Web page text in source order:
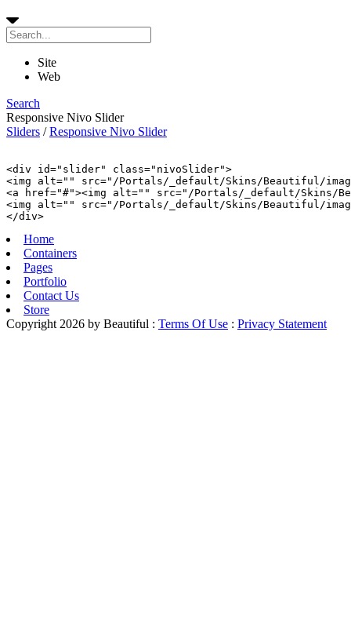
Site
Web
Search
Responsive Nivo Slider
Sliders /Responsive Nivo Slider
<div id="slider" class="nivoSlider">
<img alt="" src="/Portals/_default/Skins/Beautiful/
<a href="#"><img alt="" src="/Portals/_default/Skins/
<img alt="" src="/Portals/_default/Skins/Beautiful/
Home
Containers
Pages
Portfolio
Contact Us
Store
Copyright 2026 by Beautiful : Terms Of Use : Privacy Statement